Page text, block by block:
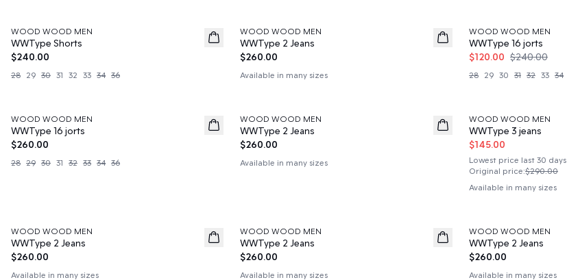
News
WOOD WOOD MEN
WWType Shorts
$240.00
28 29 30 31 32 33 34 36
News
WOOD WOOD MEN
WWType 2 Jeans
$260.00
Available in many sizes
WOOD WOOD MEN
WWType 16 jorts
$120.00 $240.00
28 29 30 31 32 33 34
News
WOOD WOOD MEN
WWType 16 jorts
$260.00
28 29 30 31 32 33 34 36
News
WOOD WOOD MEN
WWType 2 Jeans
$260.00
Available in many sizes
WOOD WOOD MEN
WWType 3 jeans
$145.00
Lowest price last 30 days
Original price:$290.00
Available in many sizes
News
WOOD WOOD MEN
WWType 2 Jeans
$260.00
Available in many sizes
News
WOOD WOOD MEN
WWType 2 Jeans
$260.00
Available in many sizes
News
WOOD WOOD MEN
WWType 2 Jeans
$260.00
Available in many sizes